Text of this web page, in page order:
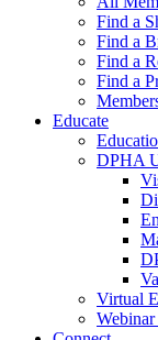
Find a
Find a
Find a
Find a
Educate
DPHA
Virtual
Webinar